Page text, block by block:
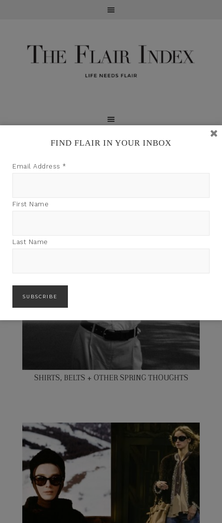
SHIRTS, BELTS + OTHER SPRING THOUGHTS
FIND FLAIR IN YOUR INBOX
Email Address *
First Name
Last Name